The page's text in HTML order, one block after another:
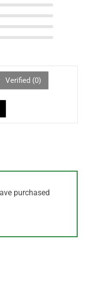
Verified (0)
purchased